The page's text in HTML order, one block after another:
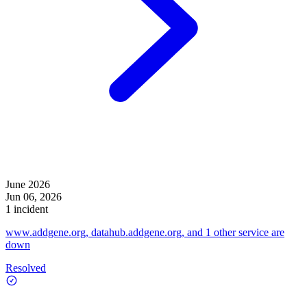
June 2026
Jun 06, 2026
1 incident
www.addgene.org, datahub.addgene.org, and 1 other service are
down
Resolved